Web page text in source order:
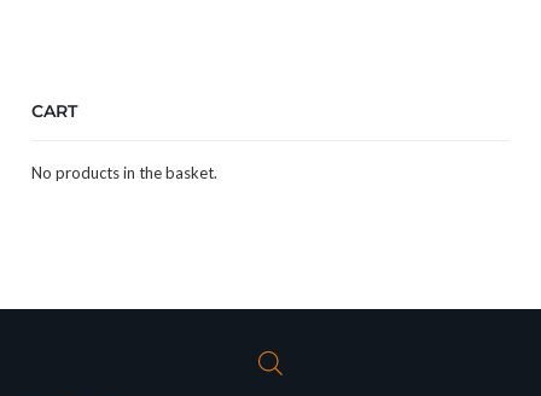
CART
No products in the basket.